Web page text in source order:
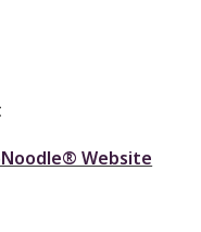
Website